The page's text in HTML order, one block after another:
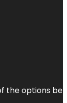
the options